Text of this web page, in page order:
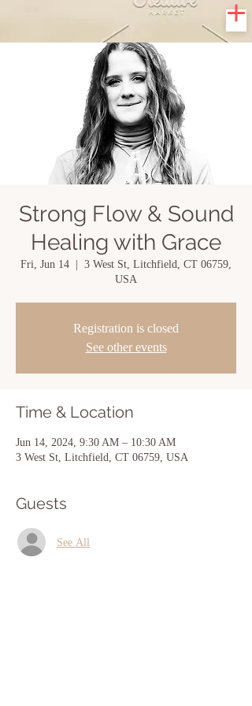
Strong Flow & Sound
Healing with Grace
Fri, Jun 14
3 West St, Litchfield, CT 06759,
USA
Registration is closed
See other events
Time & Location
Jun 14, 2024, 9:30 AM – 10:30 AM
3 West St, Litchfield, CT 06759, USA
Guests
See All